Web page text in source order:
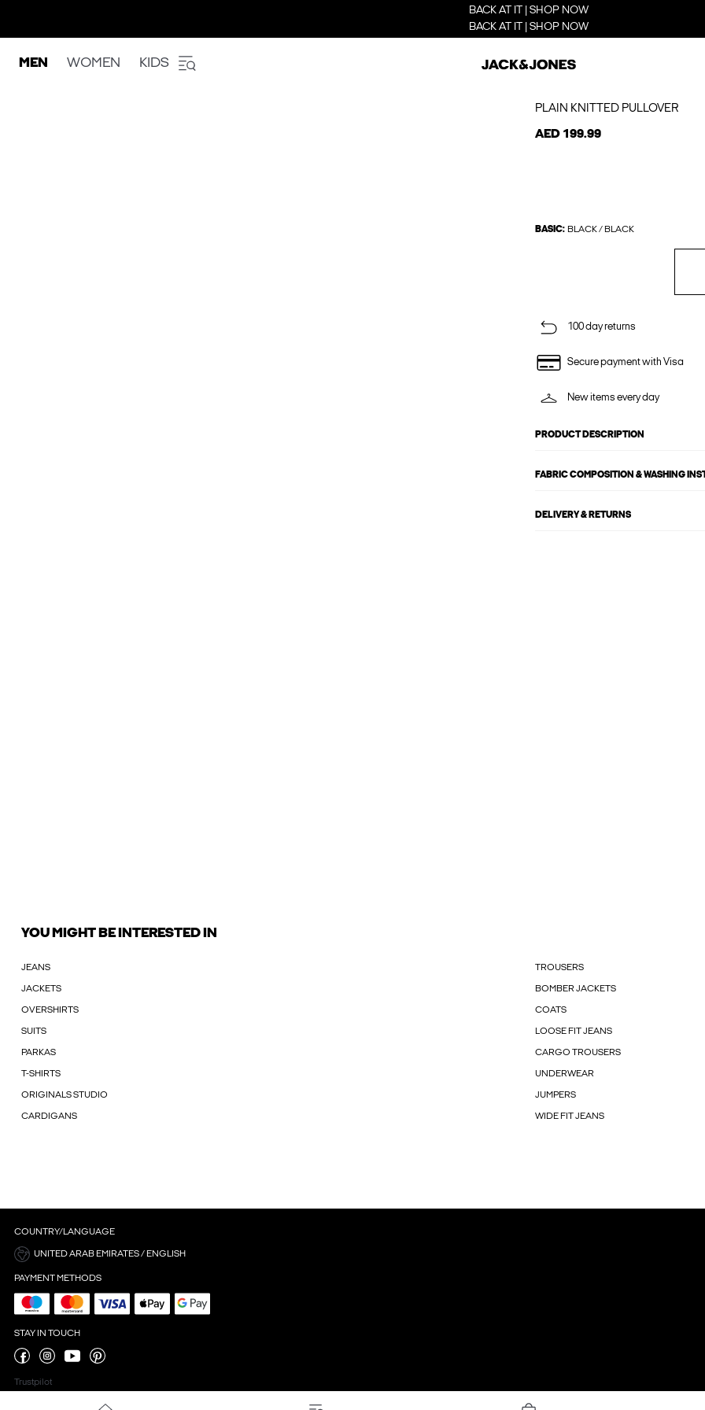
BACK AT IT | SHOP NOW
BACK AT IT | SHOP NOW
MEN WOMEN KIDS
PLAIN KNITTED PULLOVER
AED 199.99
BASIC: BLACK / BLACK
100 day returns
Secure payment with Visa
New items every day
PRODUCT DESCRIPTION
FABRIC COMPOSITION & WASHING
DELIVERY & RETURNS
YOU MIGHT BE INTERESTED IN
JEANS TROUSERS
JACKETS BOMBER JACKETS
OVERSHIRTS COATS
SUITS LOOSE FIT JEANS
PARKAS CARGO TROUSERS
T-SHIRTS UNDERWEAR
ORIGINALS STUDIO JUMPERS
CARDIGANS WIDE FIT JEANS
COUNTRY/LANGUAGE
UNITED ARAB EMIRATES / ENGLISH
PAYMENT METHODS
STAY IN TOUCH
Trustpilot